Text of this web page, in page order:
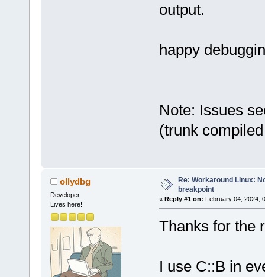
output.
happy
Note: Issues
(trunk
ollydbg
Developer
Lives here!
Re: Workaround Linux:
breakpoint
« Reply #1 on: February 04, 2024,
Thanks for the
I use C::B in